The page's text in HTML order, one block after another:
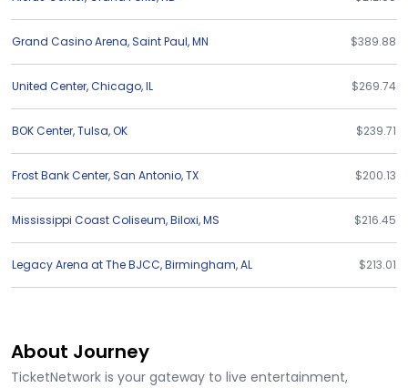
Grand Casino Arena,Saint Paul,MN $389.88
United Center,Chicago,IL $269.74
BOK Center,Tulsa,OK $239.71
Frost Bank Center,San Antonio,TX $200.13
Mississippi Coast Coliseum,Biloxi,MS $216.45
Legacy Arena at The BJCC,Birmingham,AL $213.01
About Journey
TicketNetwork is your gateway to live entertainment,